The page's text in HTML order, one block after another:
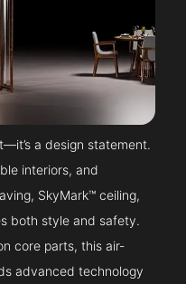
a design statement.
interiors, and
SkyMark™ ceiling,
both style and safety.
core parts, this air-
advanced technology